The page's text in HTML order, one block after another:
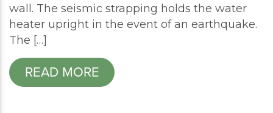
wall. The seismic strapping holds the water
heater upright in the event of an earthquake.
The […]
READ MORE